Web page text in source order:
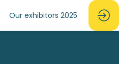
Our exhibitors 2025